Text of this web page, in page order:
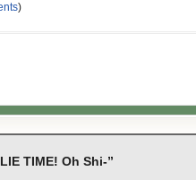
)
TIME! Oh Shi-”